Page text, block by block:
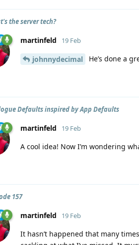
the server tech?
martinfeld 19 Feb
johnnydecimal He’s done a
Defaults inspired by App Defaults
martinfeld 19 Feb
A cool idea! Now I’m wondering
157
martinfeld 19 Feb
It hasn’t happened that many